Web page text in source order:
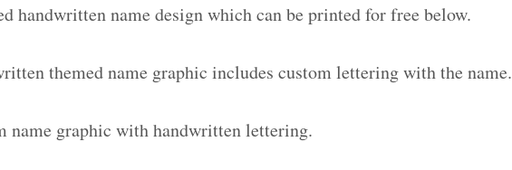
handwritten name design which can be printed for free below.
themed name graphic includes custom lettering with the name.
name graphic with handwritten lettering.